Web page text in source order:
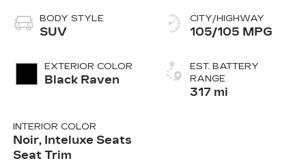
BODY STYLE
SUV
EXTERIOR COLOR
Black Raven
INTERIOR COLOR
Noir, Inteluxe Seats
Seat Trim
CITY/HIGHWAY
105/105 MPG
EST. BATTERY
RANGE
317 mi